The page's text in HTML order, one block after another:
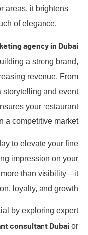
areas, it brightens
of elegance.
agency in Dubai
a strong brand,
revenue. From
storytelling and event
your restaurant
a competitive market.
to elevate your fine
impression on your
more than visibility—it
loyalty, and growth.
by exploring expert
consultant Dubai or